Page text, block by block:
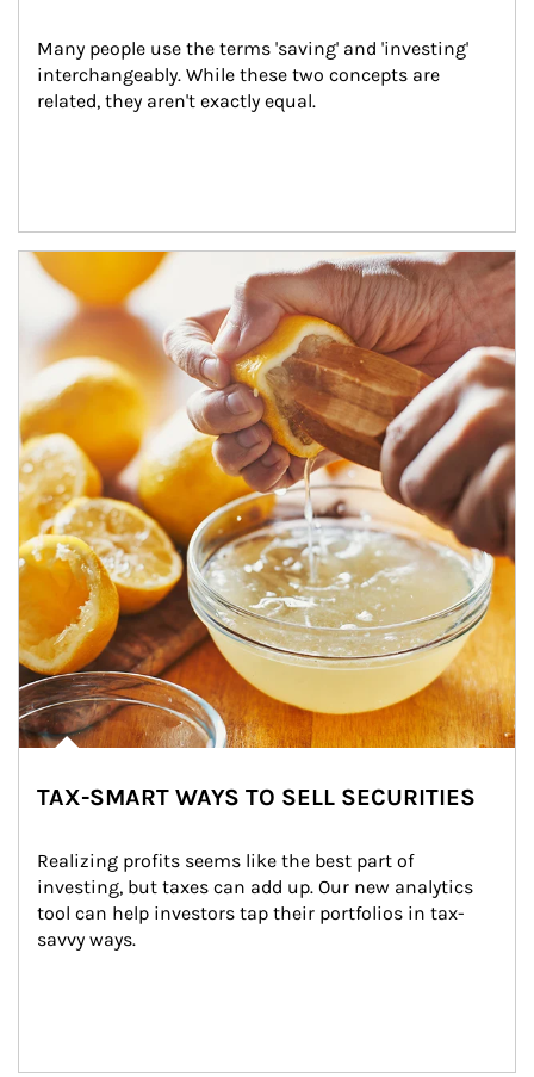
Many people use the terms 'saving' and 'investing'
interchangeably. While these two concepts are
related, they aren't exactly equal.
How investors can tap their portfolios in tax-savvy ways.
TAX-SMART WAYS TO SELL SECURITIES
Realizing profits seems like the best part of
investing, but taxes can add up. Our new analytics
tool can help investors tap their portfolios in tax-
savvy ways.